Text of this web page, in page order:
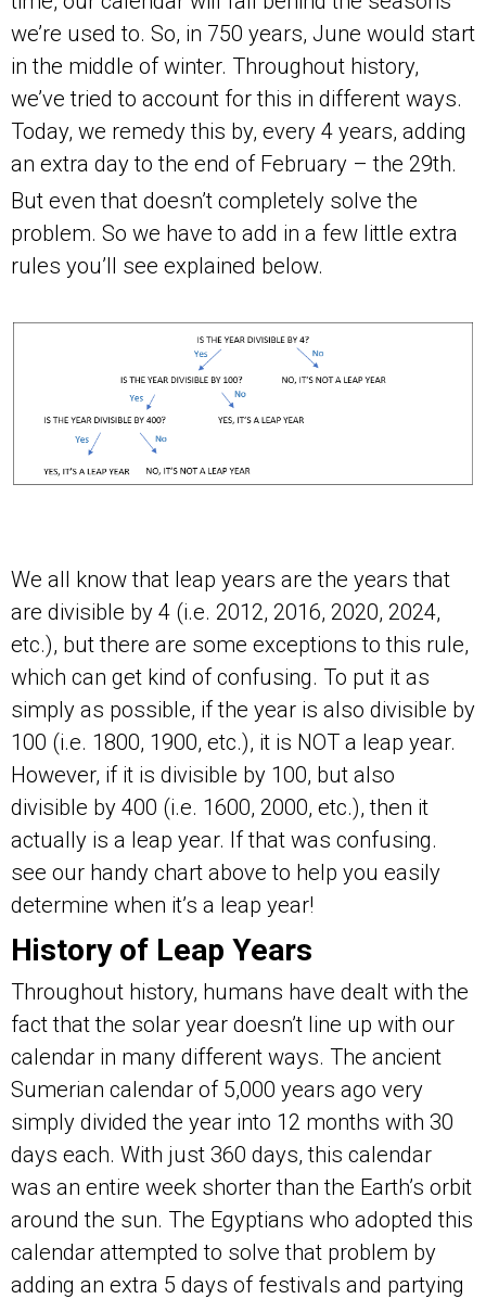
we’re used to. So, in 750 years, June would start
in the middle of winter. Throughout history,
we’ve tried to account for this in different ways.
Today, we remedy this by, every 4 years, adding
an extra day to the end of February – the 29th.
But even that doesn’t completely solve the
problem. So we have to add in a few little extra
rules you’ll see explained below.
We all know that leap years are the years that
are divisible by 4 (i.e. 2012, 2016, 2020, 2024,
etc.), but there are some exceptions to this rule,
which can get kind of confusing. To put it as
simply as possible, if the year is also divisible by
100 (i.e. 1800, 1900, etc.), it is NOT a leap year.
However, if it is divisible by 100, but also
divisible by 400 (i.e. 1600, 2000, etc.), then it
actually is a leap year. If that was confusing.
see our handy chart above to help you easily
determine when it’s a leap year!
History of Leap Years
Throughout history, humans have dealt with the
fact that the solar year doesn’t line up with our
calendar in many different ways. The ancient
Sumerian calendar of 5,000 years ago very
simply divided the year into 12 months with 30
days each. With just 360 days, this calendar
was an entire week shorter than the Earth’s orbit
around the sun. The Egyptians who adopted this
calendar attempted to solve that problem by
adding an extra 5 days of festivals and partying